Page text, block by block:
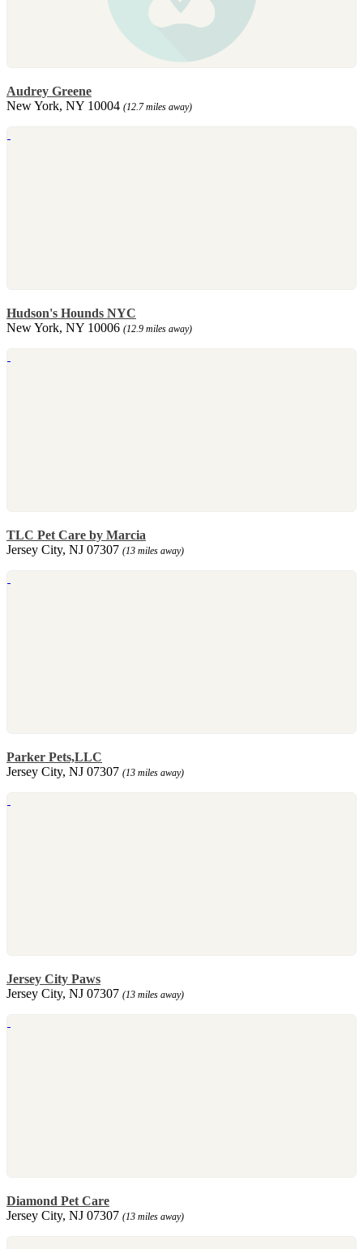
Audrey Greene
New York, NY 10004 (12.7 miles away)
Hudson's Hounds NYC
New York, NY 10006 (12.9 miles away)
TLC Pet Care by Marcia
Jersey City, NJ 07307 (13 miles away)
Parker Pets,LLC
Jersey City, NJ 07307 (13 miles away)
Jersey City Paws
Jersey City, NJ 07307 (13 miles away)
Diamond Pet Care
Jersey City, NJ 07307 (13 miles away)